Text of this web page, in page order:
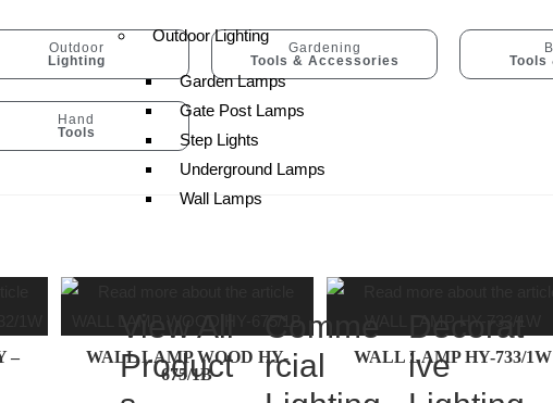
Outdoor Lighting
Garden Lamps
Gate Post Lamps
Step Lights
Underground Lamps
Wall Lamps
View All
Product
Comme
rcial
Decorat
ive
Outdoor
Lighting
Gardening
Tools & Accessories
Tools
Hand
Tools
–
WALL LAMP WOOD HY-
675/1B
WALL LAMP HY-733/1W